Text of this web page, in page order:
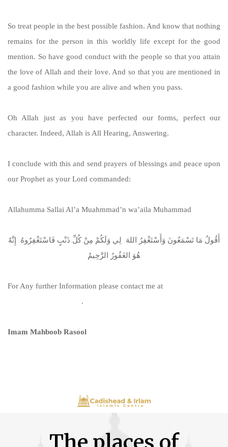
So treat people in the best possible fashion. And know that nothing
remains for the person in this worldly life except for the good
mention. So have good conduct with the people so that you attain
the love of Allah and their love. And so that you are mentioned in
a good fashion while you are alive and when you pass.
Oh Allah just as you have perfected our forms, perfect our
character. Indeed, Allah is All Hearing, Answering.
I conclude with this and send prayers of blessings and peace upon
our Prophet as your Lord commanded:
Allahumma Sallai Al’a Muahmmad’n wa’aila Muhammad
أَقُولُ مَا تَسْمَعُونَ وَأَسْتَغْفِرُ اللهَ لِي وَلَكُمْ مِنْ كُلِّ ذَنْبٍ فَاسْتَغْفِرُوهُ إِنَّهُ
هُوَ الغَفُورُ الرَّحِيمُ
For Any further Information please contact me at
.
Imam Mahboob Rasool